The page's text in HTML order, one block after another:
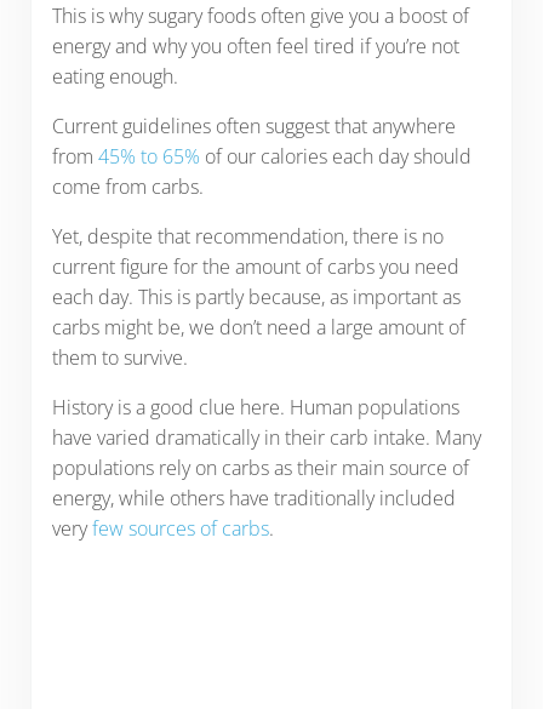
This is why sugary foods often give you a boost of
energy and why you often feel tired if you’re not
eating enough.
Current guidelines often suggest that anywhere
from 45% to 65% of our calories each day should
come from carbs.
Yet, despite that recommendation, there is no
current figure for the amount of carbs you need
each day. This is partly because, as important as
carbs might be, we don’t need a large amount of
them to survive.
History is a good clue here. Human populations
have varied dramatically in their carb intake. Many
populations rely on carbs as their main source of
energy, while others have traditionally included
veryfew sources of carbs.